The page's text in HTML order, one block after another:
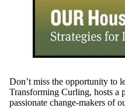
Don’t miss the opportunity to
Transforming Curling, hosts a
passionate change-makers of